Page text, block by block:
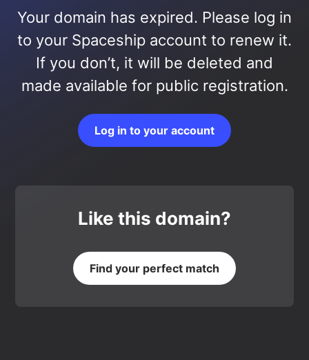
Your domain has expired. Please log in
to your Spaceship account to renew it.
If you don’t, it will be deleted and
made available for public registration.
Log in to your account
Like this domain?
Find your perfect match